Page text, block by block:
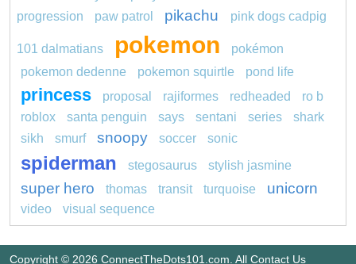
progression
paw patrol pikachu pink dogs cadpig
101 dalmatians pokemon
pokémon
pokemon dedenne
pokemon squirtle pond life
princess proposal rajiformes redheaded
ro b
roblox
santa penguin says sentani series
shark
sikh
smurf snoopy soccer sonic
spiderman stegosaurus stylish jasmine
super hero thomas transit turquoise unicorn
video visual sequence
Copyright © 2026 ConnectTheDots101.com. All Contact Us